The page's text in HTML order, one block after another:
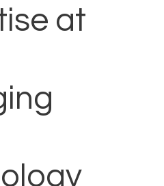
at